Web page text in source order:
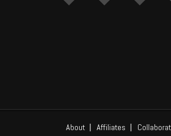
About Affiliates